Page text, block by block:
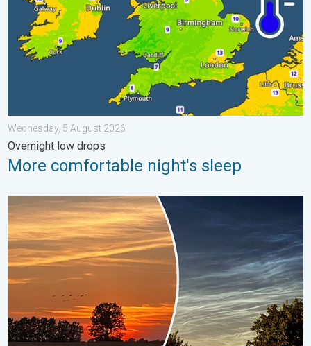
Wednesday, 5 August 2026
Overnight low drops
More comfortable night's sleep
Vibrant skies for the last week of July. Your weather - Your